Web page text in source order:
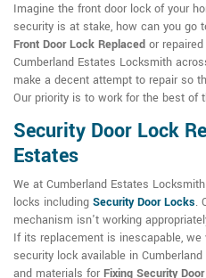
Imagine the front door lock of your
security is at stake, how can you go
Front Door Lock Replaced or
Cumberland Estates Locksmith
make a decent attempt to repair so
Our priority is to work for the best of
Security Door Lock
Estates
We at Cumberland Estates
locks including Security Door Locks.
mechanism isn't working
If its replacement is inescapable,
security lock available in
and materials for Fixing Security